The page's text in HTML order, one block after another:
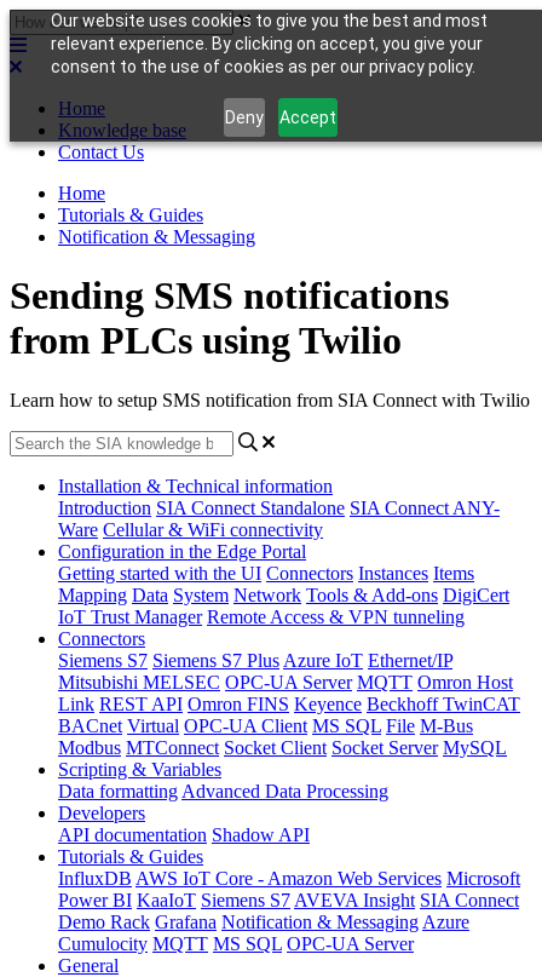
Our website uses cookies to give you the best and most
relevant experience. By clicking on accept, you give your
consent to the use of cookies as per our privacy policy.
Deny Accept
Home
Knowledge base
Contact Us
Home
Tutorials & Guides
Notification & Messaging
Sending SMS notifications
from PLCs using Twilio
Learn how to setup SMS notification from SIA Connect with Twilio
Installation & Technical information
Introduction SIA Connect Standalone SIA Connect ANY-
Ware Cellular & WiFi connectivity
Configuration in the Edge Portal
Getting started with the UI Connectors Instances Items
Mapping Data System Network Tools & Add-ons DigiCert
IoT Trust Manager Remote Access & VPN tunneling
Connectors
Siemens S7 Siemens S7 Plus Azure IoT Ethernet/IP
Mitsubishi MELSEC OPC-UA Server MQTT Omron Host
Link REST API Omron FINS Keyence Beckhoff TwinCAT
BACnet Virtual OPC-UA Client MS SQL File M-Bus
Modbus MTConnect Socket Client Socket Server MySQL
Scripting & Variables
Data formatting Advanced Data Processing
Developers
API documentation Shadow API
Tutorials & Guides
InfluxDB AWS IoT Core - Amazon Web Services Microsoft
Power BI KaaIoT Siemens S7 AVEVA Insight SIA Connect
Demo Rack Grafana Notification & Messaging Azure
Cumulocity MQTT MS SQL OPC-UA Server
General